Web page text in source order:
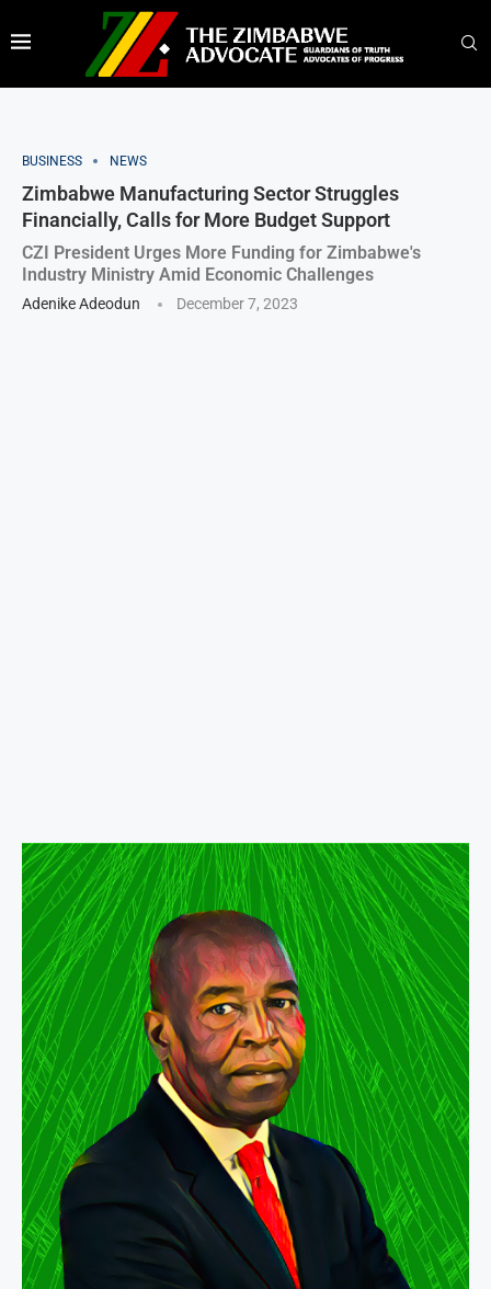
BUSINESS NEWS
Zimbabwe Manufacturing Sector Struggles
Financially, Calls for More Budget Support
CZI President Urges More Funding for Zimbabwe's
Industry Ministry Amid Economic Challenges
Adenike Adeodun December 7, 2023